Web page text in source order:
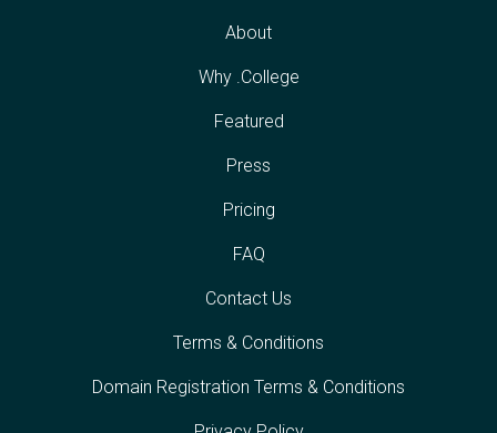
Terms & Conditions
Domain Registration Terms & Conditions
About
Why .College
Featured
Press
Pricing
FAQ
Contact Us